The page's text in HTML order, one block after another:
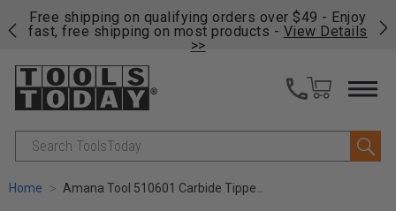
Free shipping on qualifying orders over $49 - Enjoy
fast, free shipping on most products - View Details
>>
Search
Home Amana Tool 510601 Carbide Tipped Aluminum and Non-Ferrous Metals 10 Inch D x 60T TCG, -6 Deg, 5/8 Bore, Circular Saw Blade